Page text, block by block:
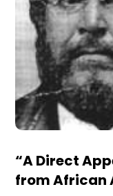
“A Direct
from African